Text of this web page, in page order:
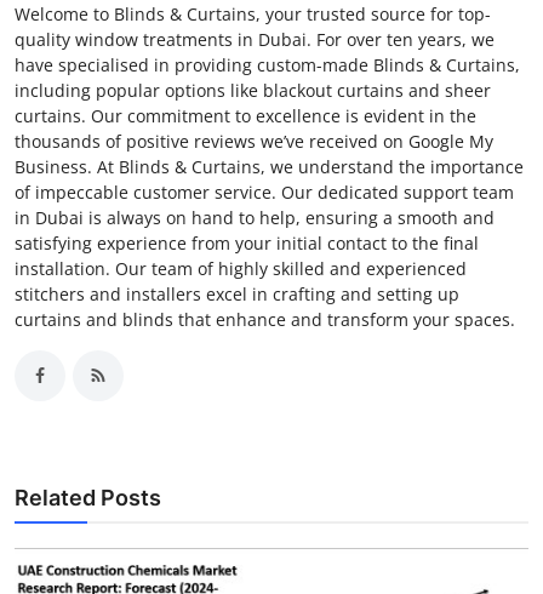
Welcome to Blinds & Curtains, your trusted source for top-
quality window treatments in Dubai. For over ten years, we
have specialised in providing custom-made Blinds & Curtains,
including popular options like blackout curtains and sheer
curtains. Our commitment to excellence is evident in the
thousands of positive reviews we’ve received on Google My
Business. At Blinds & Curtains, we understand the importance
of impeccable customer service. Our dedicated support team
in Dubai is always on hand to help, ensuring a smooth and
satisfying experience from your initial contact to the final
installation. Our team of highly skilled and experienced
stitchers and installers excel in crafting and setting up
curtains and blinds that enhance and transform your spaces.
Related Posts